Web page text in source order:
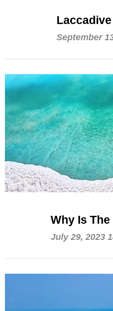
Laccadive
September
Why Is
July 29, 2023